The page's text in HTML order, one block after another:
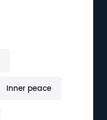
Inner peace